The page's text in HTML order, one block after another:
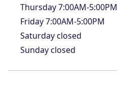
Thursday7:00AM-5:00PM
Friday7:00AM-5:00PM
Saturdayclosed
Sundayclosed